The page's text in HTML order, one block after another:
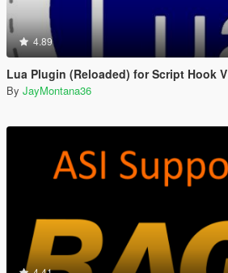
4.89
Lua Plugin (Reloaded) for Script Hook V
By JayMontana36